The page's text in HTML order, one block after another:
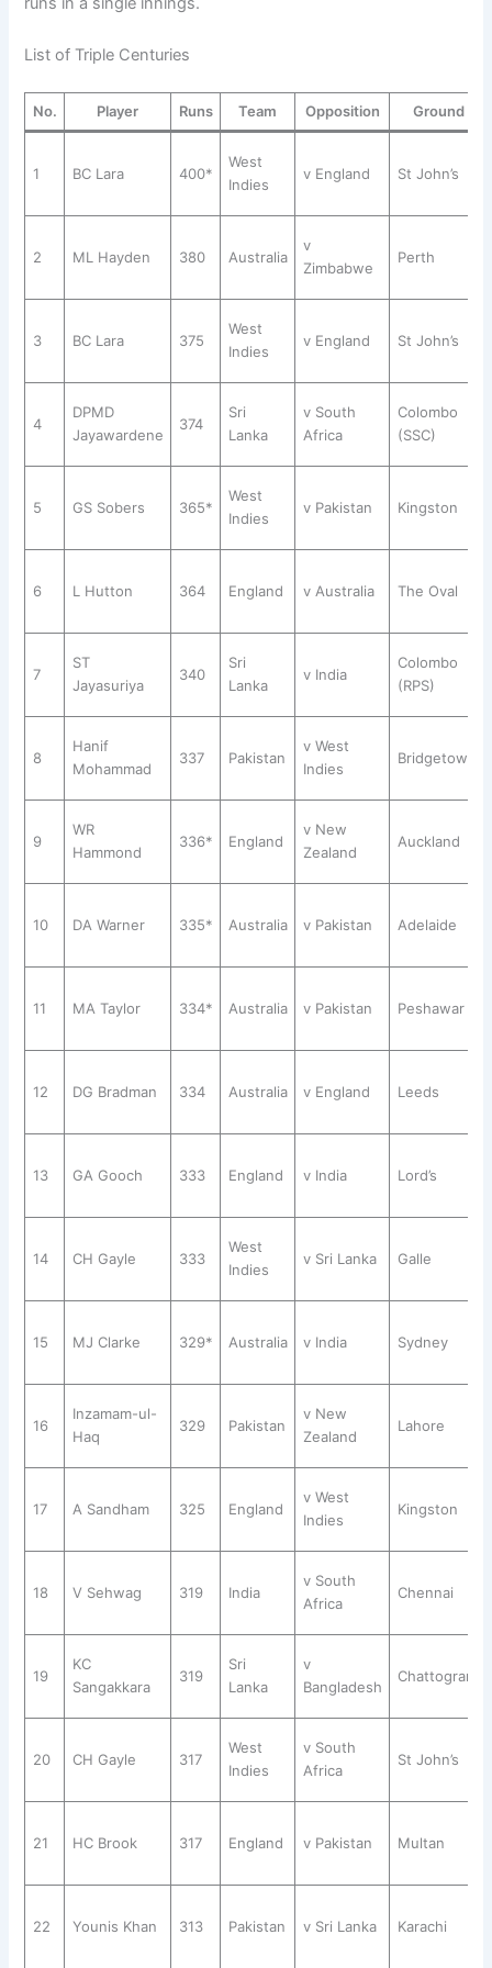
List of Triple Centuries
No. Player Runs Team Opposition Ground
1 BC Lara 400*
West
Indies
v England St John’s
2 ML Hayden 380 Australia
v
Zimbabwe
Perth
3 BC Lara 375
West
Indies
v England St John’s
4
DPMD
Jayawardene
374
Sri
Lanka
v South
Africa
Colombo
(SSC)
5 GS Sobers 365*
West
Indies
v Pakistan Kingston
6 L Hutton 364 England v Australia The Oval
7
ST
Jayasuriya
340
Sri
Lanka
v India
Colombo
(RPS)
8
Hanif
Mohammad
337 Pakistan
v West
Indies
Bridgetown
9
WR
Hammond
336* England
v New
Zealand
Auckland
10 DA Warner 335* Australia v Pakistan Adelaide
11 MA Taylor 334* Australia v Pakistan Peshawar
12 DG Bradman 334 Australia v England Leeds
13 GA Gooch 333 England v India Lord’s
14 CH Gayle 333
West
Indies
v Sri Lanka Galle
15 MJ Clarke 329* Australia v India Sydney
16
Inzamam-ul-
Haq
329 Pakistan
v New
Zealand
Lahore
17 A Sandham 325 England
v West
Indies
Kingston
18 V Sehwag 319 India
v South
Africa
Chennai
19
KC
Sangakkara
319
Sri
Lanka
v
Bangladesh
Chattogram
20 CH Gayle 317
West
Indies
v South
Africa
St John’s
21 HC Brook 317 England v Pakistan Multan
22 Younis Khan 313 Pakistan v Sri Lanka Karachi